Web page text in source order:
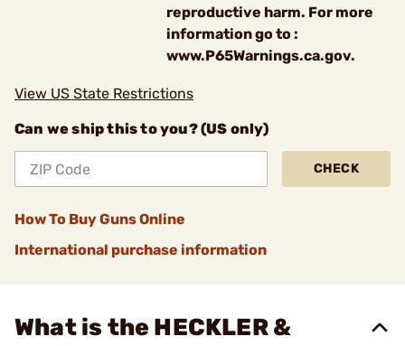
reproductive harm. For more
information go to :
www.P65Warnings.ca.gov.
View US State Restrictions
Can we ship this to you? (US only)
CHECK
How To Buy Guns Online
International purchase information
What is the HECKLER &